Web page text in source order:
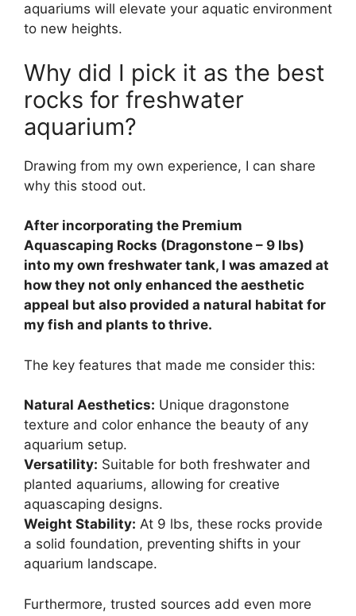
aquariums will elevate your aquatic environment
to new heights.
Why did I pick it as the best
rocks for freshwater
aquarium?
Drawing from my own experience, I can share
why this stood out.
After incorporating the Premium
Aquascaping Rocks (Dragonstone – 9 lbs)
into my own freshwater tank, I was amazed at
how they not only enhanced the aesthetic
appeal but also provided a natural habitat for
my fish and plants to thrive.
The key features that made me consider this:
Natural Aesthetics: Unique dragonstone
texture and color enhance the beauty of any
aquarium setup.
Versatility: Suitable for both freshwater and
planted aquariums, allowing for creative
aquascaping designs.
Weight Stability: At 9 lbs, these rocks provide
a solid foundation, preventing shifts in your
aquarium landscape.
Furthermore, trusted sources add even more